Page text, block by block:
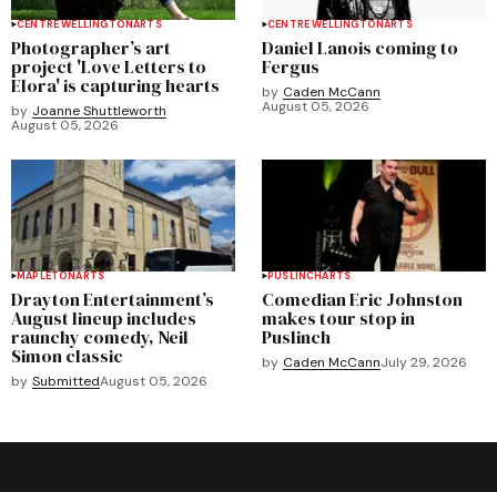
CENTRE WELLINGTONARTS
Photographer’s art
project 'Love Letters to
Elora' is capturing hearts
by Joanne Shuttleworth
August 05, 2026
CENTRE WELLINGTONARTS
Daniel Lanois coming to
Fergus
by Caden McCann
August 05, 2026
MAPLETONARTS
Drayton Entertainment’s
August lineup includes
raunchy comedy, Neil
Simon classic
by SubmittedAugust 05, 2026
PUSLINCHARTS
Comedian Eric Johnston
makes tour stop in
Puslinch
by Caden McCannJuly 29, 2026